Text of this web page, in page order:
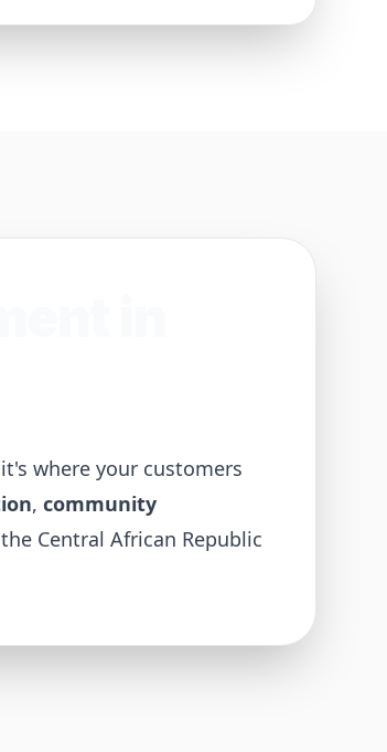
where your customers
, community
Central African Republic